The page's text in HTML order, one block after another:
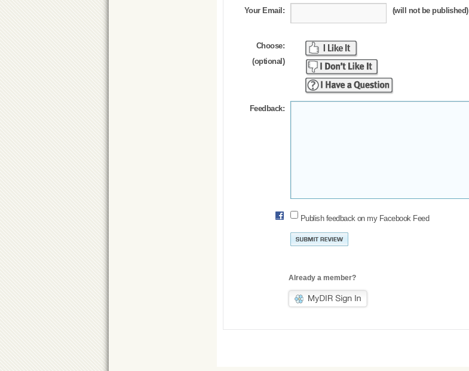
Your Email: (will not be published)
Choose:
(optional)
Feedback:
Publish feedback on my Facebook Feed
Already a member?